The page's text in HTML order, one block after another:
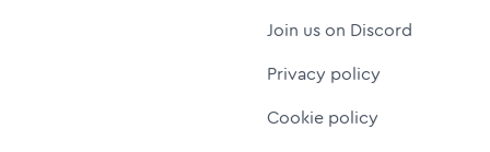
Join us on Discord
Privacy policy
Cookie policy